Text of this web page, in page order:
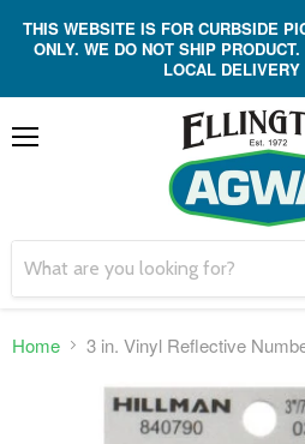
THIS WEBSITE IS FOR CURBSIDE
ONLY. WE DO NOT SHIP
LOCAL DELIVERY
Home 3 in. Vinyl Reflective